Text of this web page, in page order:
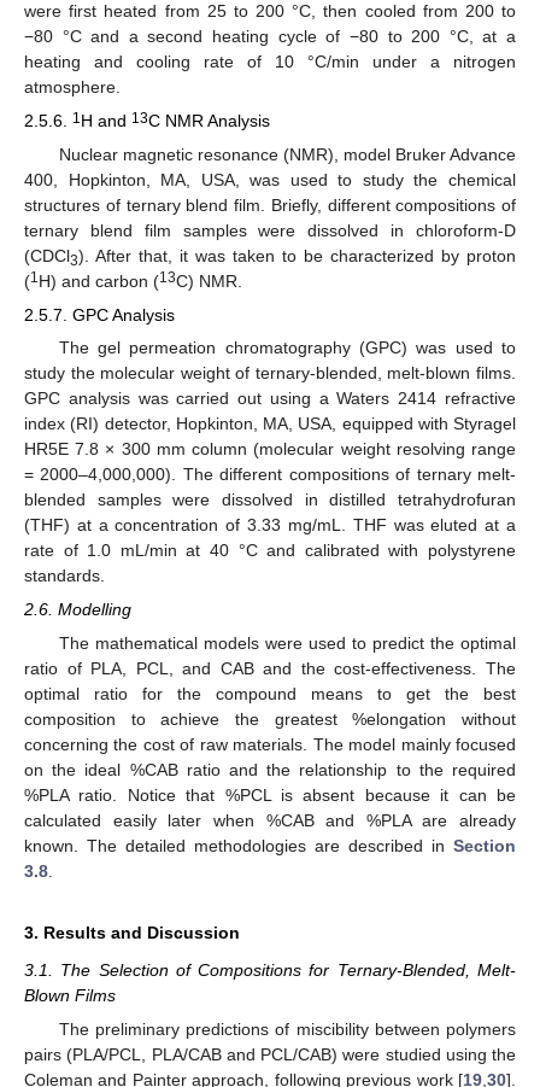
were first heated from 25 to 200 °C, then cooled from 200 to
−80 °C and a second heating cycle of −80 to 200 °C, at a
heating and cooling rate of 10 °C/min under a nitrogen
atmosphere.
2.5.6. 1 H and 13C NMR Analysis
Nuclear magnetic resonance (NMR), model Bruker Advance
400, Hopkinton, MA, USA, was used to study the chemical
structures of ternary blend film. Briefly, different compositions of
ternary blend film samples were dissolved in chloroform-D
(CDCl3). After that, it was taken to be characterized by proton
(1 H) and carbon (13C) NMR.
2.5.7. GPC Analysis
The gel permeation chromatography (GPC) was used to
study the molecular weight of ternary-blended, melt-blown films.
GPC analysis was carried out using a Waters 2414 refractive
index (RI) detector, Hopkinton, MA, USA, equipped with Styragel
HR5E 7.8 × 300 mm column (molecular weight resolving range
= 2000–4,000,000). The different compositions of ternary melt-
blended samples were dissolved in distilled tetrahydrofuran
(THF) at a concentration of 3.33 mg/mL. THF was eluted at a
rate of 1.0 mL/min at 40 °C and calibrated with polystyrene
standards.
2.6. Modelling
The mathematical models were used to predict the optimal
ratio of PLA, PCL, and CAB and the cost-effectiveness. The
optimal ratio for the compound means to get the best
composition to achieve the greatest %elongation without
concerning the cost of raw materials. The model mainly focused
on the ideal %CAB ratio and the relationship to the required
%PLA ratio. Notice that %PCL is absent because it can be
calculated easily later when %CAB and %PLA are already
known. The detailed methodologies are described in Section
3.8
3. Results and Discussion
3.1. The Selection of Compositions for Ternary-Blended, Melt-
Blown Films
The preliminary predictions of miscibility between polymers
pairs (PLA/PCL, PLA/CAB and PCL/CAB) were studied using the
Coleman and Painter approach, following previous work [19,30].